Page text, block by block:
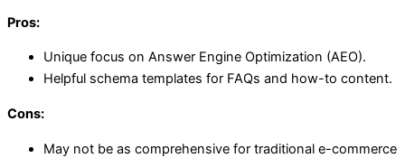
Pros:
Unique focus on Answer Engine Optimization (AEO).
Helpful schema templates for FAQs and how-to content.
Cons:
May not be as comprehensive for traditional e-commerce